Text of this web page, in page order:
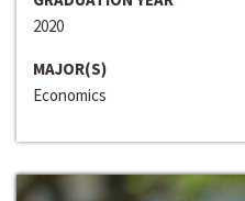
2020
MAJOR(S)
Economics